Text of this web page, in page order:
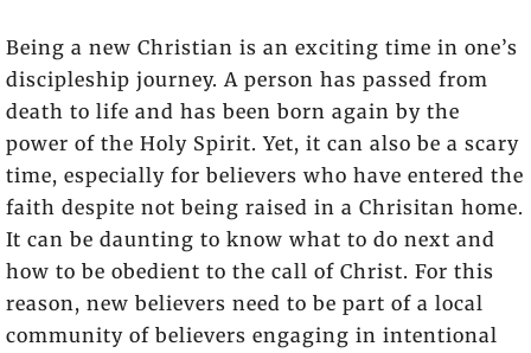
Being a new Christian is an exciting time in one’s
discipleship journey. A person has passed from
death to life and has been born again by the
power of the Holy Spirit. Yet, it can also be a scary
time, especially for believers who have entered the
faith despite not being raised in a Chrisitan home.
It can be daunting to know what to do next and
how to be obedient to the call of Christ. For this
reason, new believers need to be part of a local
community of believers engaging in intentional